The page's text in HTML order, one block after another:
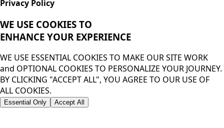
Privacy Policy
WE USE COOKIES TO
ENHANCE YOUR EXPERIENCE
WE USE ESSENTIAL COOKIES TO MAKE OUR SITE WORK
and OPTIONAL COOKIES TO PERSONALIZE YOUR JOURNEY.
BY CLICKING "ACCEPT ALL", YOU AGREE TO OUR USE OF
ALL COOKIES.
Essential Only Accept All